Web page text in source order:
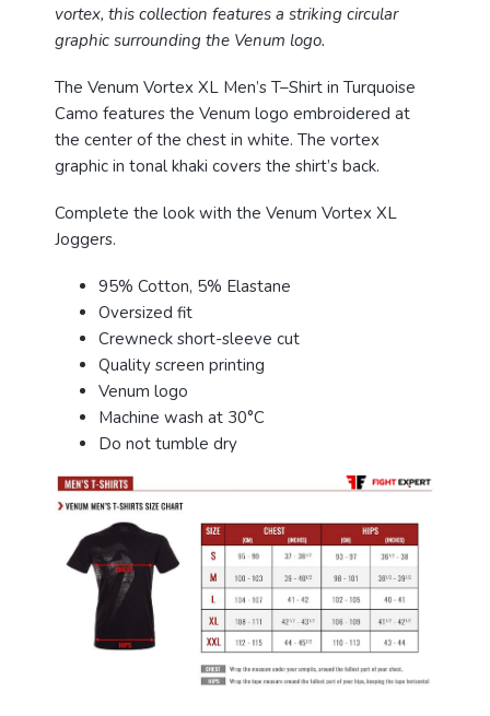
vortex, this collection features a striking circular
graphic surrounding the Venum logo.
The Venum Vortex XL Men’s T–Shirt in Turquoise
Camo features the Venum logo embroidered at
the center of the chest in white. The vortex
graphic in tonal khaki covers the shirt’s back.
Complete the look with the Venum Vortex XL
Joggers.
95% Cotton, 5% Elastane
Oversized fit
Crewneck short-sleeve cut
Quality screen printing
Venum logo
Machine wash at 30°C
Do not tumble dry